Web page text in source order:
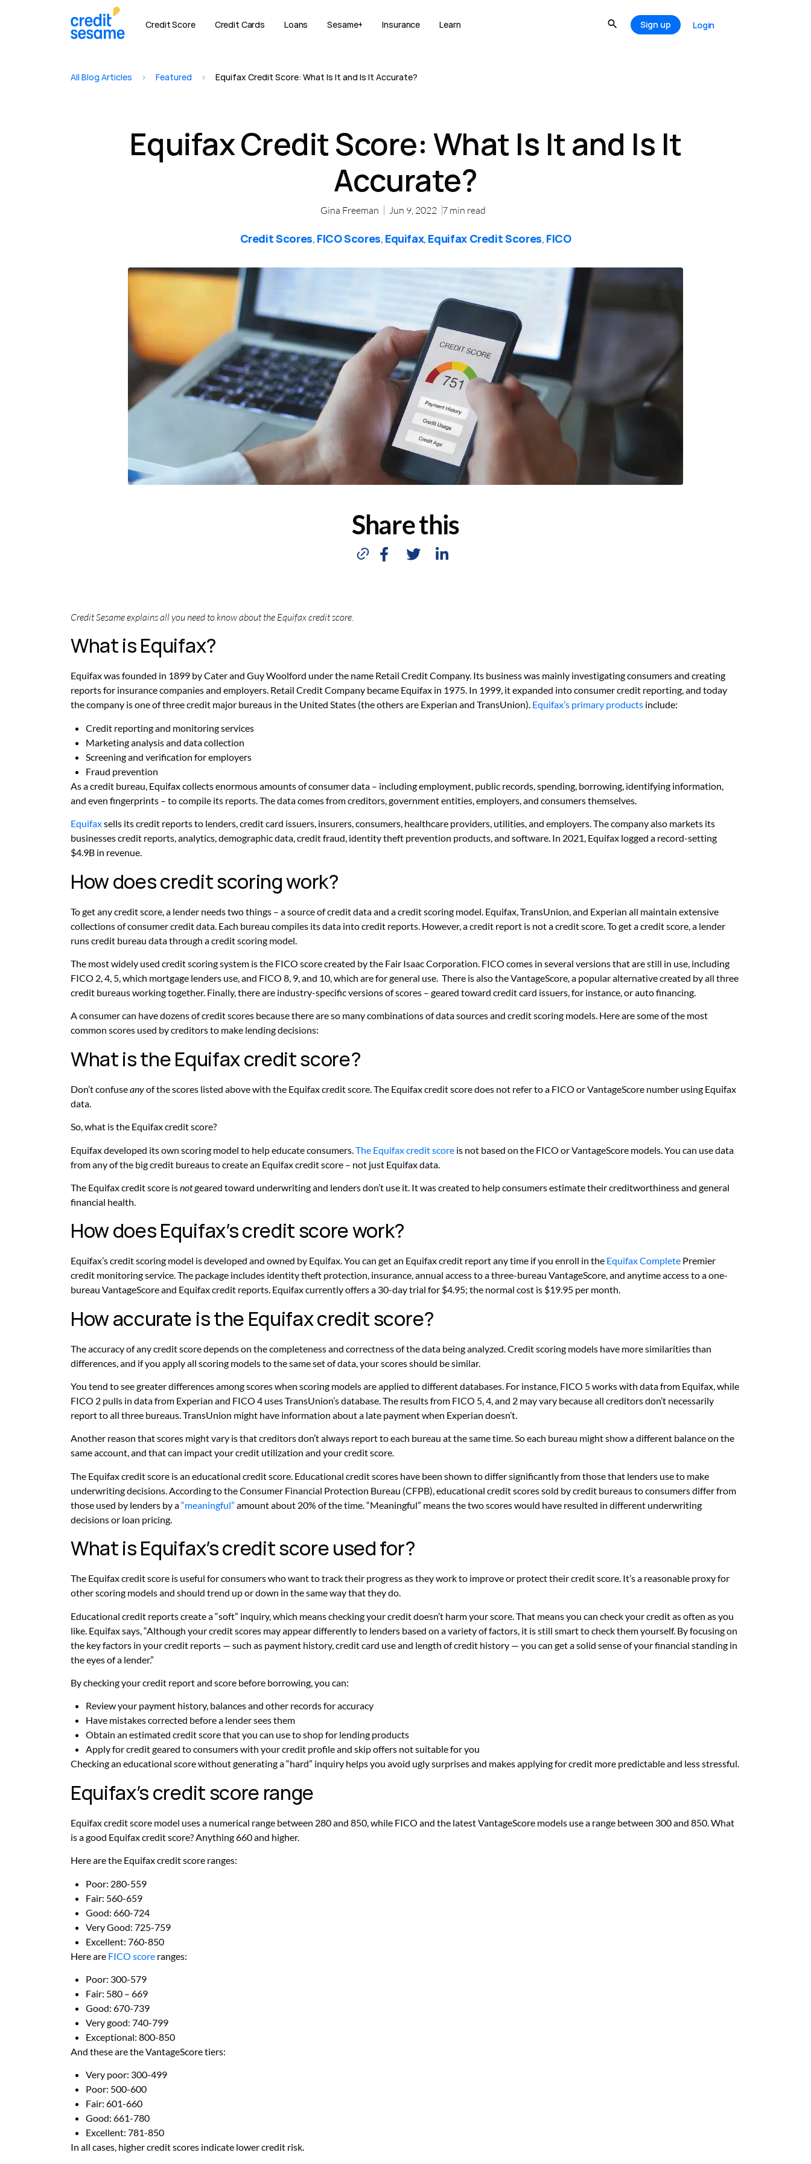
Credit Score Credit Cards Loans Sesame+ Insurance Learn Sign up Login
All Blog Articles > Featured > Equifax Credit Score: What Is It and Is It Accurate?
Equifax Credit Score: What Is It and Is It
Accurate?
Gina Freeman Jun 9, 2022 7 min read
Credit Scores, FICO Scores, Equifax, Equifax Credit Scores, FICO
Share this
Credit Sesame explains all you need to know about the Equifax credit score.
What is Equifax?
Equifax was founded in 1899 by Cater and Guy Woolford under the name Retail Credit Company. Its business was mainly investigating consumers and creating
reports for insurance companies and employers. Retail Credit Company became Equifax in 1975. In 1999, it expanded into consumer credit reporting, and today
the company is one of three credit major bureaus in the United States (the others are Experian and TransUnion). Equifax’s primary products include:
Credit reporting and monitoring services
Marketing analysis and data collection
Screening and verification for employers
Fraud prevention
As a credit bureau, Equifax collects enormous amounts of consumer data – including employment, public records, spending, borrowing, identifying information,
and even fingerprints – to compile its reports. The data comes from creditors, government entities, employers, and consumers themselves.
Equifaxsells its credit reports to lenders, credit card issuers, insurers, consumers, healthcare providers, utilities, and employers. The company also markets its
businesses credit reports, analytics, demographic data, credit fraud, identity theft prevention products, and software. In 2021, Equifax logged a record-setting
$4.9B in revenue.
How does credit scoring work?
To get any credit score, a lender needs two things – a source of credit data and a credit scoring model. Equifax, TransUnion, and Experian all maintain extensive
collections of consumer credit data. Each bureau compiles its data into credit reports. However, a credit report is not a credit score. To get a credit score, a lender
runs credit bureau data through a credit scoring model.
The most widely used credit scoring system is the FICO score created by the Fair Isaac Corporation. FICO comes in several versions that are still in use, including
FICO 2, 4, 5, which mortgage lenders use, and FICO 8, 9, and 10, which are for general use. There is also the VantageScore, a popular alternative created by all three
credit bureaus working together. Finally, there are industry-specific versions of scores – geared toward credit card issuers, for instance, or auto financing.
A consumer can have dozens of credit scores because there are so many combinations of data sources and credit scoring models. Here are some of the most
common scores used by creditors to make lending decisions:
What is the Equifax credit score?
Don’t confuseanyof the scores listed above with the Equifax credit score. The Equifax credit score does not refer to a FICO or VantageScore number using Equifax
data.
So, what is the Equifax credit score?
Equifax developed its own scoring model to help educate consumers. The Equifax credit score is not based on the FICO or VantageScore models. You can use data
from any of the big credit bureaus to create an Equifax credit score – not just Equifax data.
The Equifax credit score isnotgeared toward underwriting and lenders don’t use it. It was created to help consumers estimate their creditworthiness and general
financial health.
How does Equifax’s credit score work?
Equifax’s credit scoring model is developed and owned by Equifax. You can get an Equifax credit report any time if you enroll in the Equifax Complete Premier
credit monitoring service. The package includes identity theft protection, insurance, annual access to a three-bureau VantageScore, and anytime access to a one-
bureau VantageScore and Equifax credit reports. Equifax currently offers a 30-day trial for $4.95; the normal cost is $19.95 per month.
How accurate is the Equifax credit score?
The accuracy of any credit score depends on the completeness and correctness of the data being analyzed. Credit scoring models have more similarities than
differences, and if you apply all scoring models to the same set of data, your scores should be similar.
You tend to see greater differences among scores when scoring models are applied to different databases. For instance, FICO 5 works with data from Equifax, while
FICO 2 pulls in data from Experian and FICO 4 uses TransUnion’s database. The results from FICO 5, 4, and 2 may vary because all creditors don’t necessarily
report to all three bureaus. TransUnion might have information about a late payment when Experian doesn’t.
Another reason that scores might vary is that creditors don’t always report to each bureau at the same time. So each bureau might show a different balance on the
same account, and that can impact your credit utilization and your credit score.
The Equifax credit score is an educational credit score. Educational credit scores have been shown to differ significantly from those that lenders use to make
underwriting decisions. According to the Consumer Financial Protection Bureau (CFPB), educational credit scores sold by credit bureaus to consumers differ from
those used by lenders by a“meaningful” amount about 20% of the time. “Meaningful” means the two scores would have resulted in different underwriting
decisions or loan pricing.
What is Equifax’s credit score used for?
The Equifax credit score is useful for consumers who want to track their progress as they work to improve or protect their credit score. It’s a reasonable proxy for
other scoring models and should trend up or down in the same way that they do.
Educational credit reports create a “soft” inquiry, which means checking your credit doesn’t harm your score. That means you can check your credit as often as you
like. Equifax says, “Although your credit scores may appear differently to lenders based on a variety of factors, it is still smart to check them yourself. By focusing on
the key factors in your credit reports — such as payment history, credit card use and length of credit history — you can get a solid sense of your financial standing in
the eyes of a lender.”
By checking your credit report and score before borrowing, you can:
Review your payment history, balances and other records for accuracy
Have mistakes corrected before a lender sees them
Obtain an estimated credit score that you can use to shop for lending products
Apply for credit geared to consumers with your credit profile and skip offers not suitable for you
Checking an educational score without generating a “hard” inquiry helps you avoid ugly surprises and makes applying for credit more predictable and less stressful.
Equifax’s credit score range
Equifax credit score model uses a numerical range between 280 and 850, while FICO and the latest VantageScore models use a range between 300 and 850. What
is a good Equifax credit score? Anything 660 and higher.
Here are the Equifax credit score ranges:
Poor: 280-559
Fair: 560-659
Good: 660-724
Very Good: 725-759
Excellent: 760-850
Here are FICO score ranges:
Poor: 300-579
Fair: 580 – 669
Good: 670-739
Very good: 740-799
Exceptional: 800-850
And these are the VantageScore tiers:
Very poor: 300-499
Poor: 500-600
Fair: 601-660
Good: 661-780
Excellent: 781-850
In all cases, higher credit scores indicate lower credit risk.